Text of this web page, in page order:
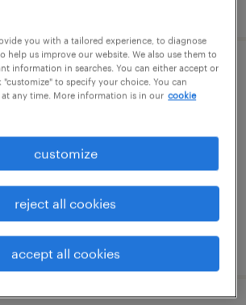
hour
2026
you with a tailored experience, to diagnose
help us improve our website. We also use them to
information in searches. You can either accept or
to specify your choice. You can
any time. More information is in our cookie
customize
reject all cookies
accept all cookies